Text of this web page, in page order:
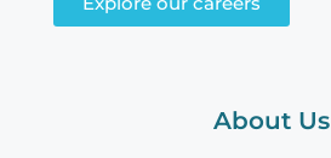
About Us